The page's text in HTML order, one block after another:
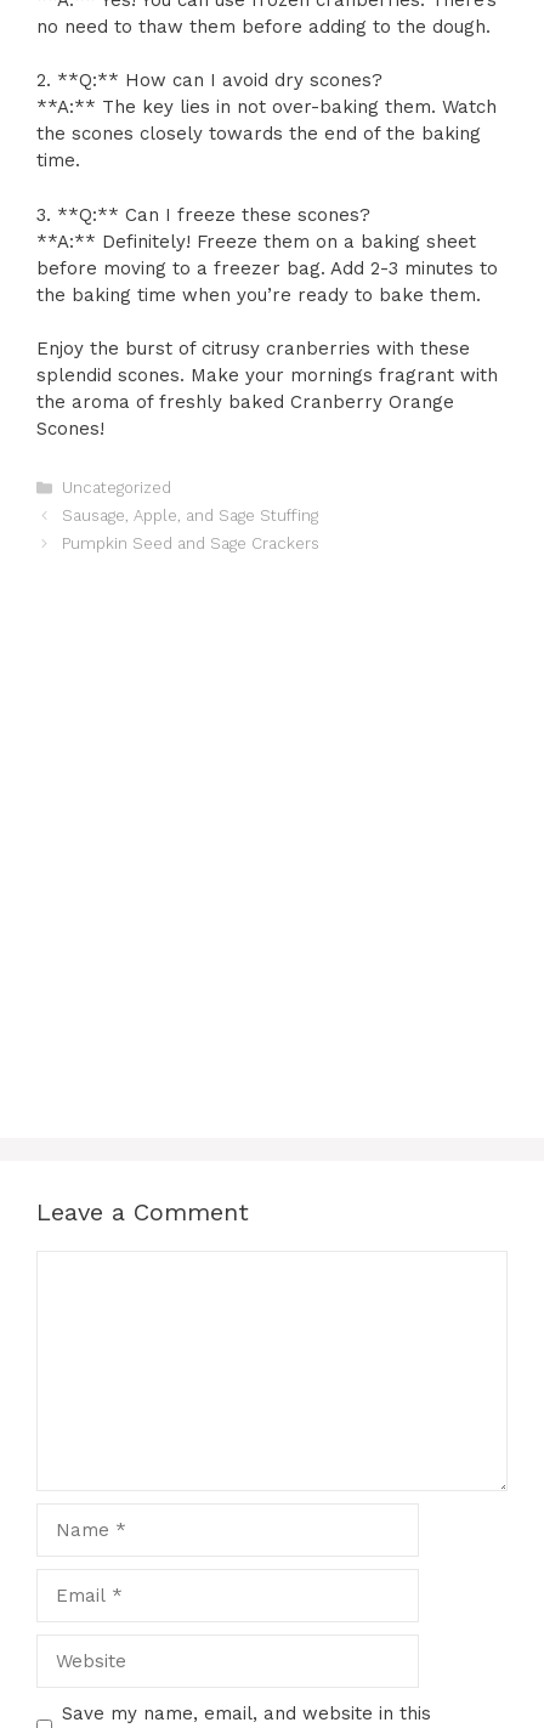
no need to thaw them before adding to the dough.
2. **Q:** How can I avoid dry scones?
**A:** The key lies in not over-baking them. Watch
the scones closely towards the end of the baking
time.
3. **Q:** Can I freeze these scones?
**A:** Definitely! Freeze them on a baking sheet
before moving to a freezer bag. Add 2-3 minutes to
the baking time when you’re ready to bake them.
Enjoy the burst of citrusy cranberries with these
splendid scones. Make your mornings fragrant with
the aroma of freshly baked Cranberry Orange
Scones!
Categories
Uncategorized
Sausage, Apple, and Sage Stuffing
Pumpkin Seed and Sage Crackers
Leave a Comment
Save my name, email, and website in this